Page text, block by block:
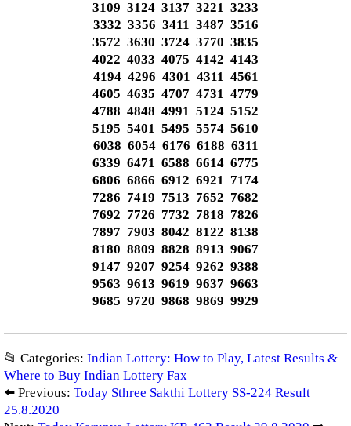
3109 3124 3137 3221 3233
3332 3356 3411 3487 3516
3572 3630 3724 3770 3835
4022 4033 4075 4142 4143
4194 4296 4301 4311 4561
4605 4635 4707 4731 4779
4788 4848 4991 5124 5152
5195 5401 5495 5574 5610
6038 6054 6176 6188 6311
6339 6471 6588 6614 6775
6806 6866 6912 6921 7174
7286 7419 7513 7652 7682
7692 7726 7732 7818 7826
7897 7903 8042 8122 8138
8180 8809 8828 8913 9067
9147 9207 9254 9262 9388
9563 9613 9619 9637 9663
9685 9720 9868 9869 9929
📂 Categories: Indian Lottery: How to Play, Latest Results &
Where to Buy Indian Lottery Fax
⬅️ Previous: Today Sthree Sakthi Lottery SS-224 Result
25.8.2020